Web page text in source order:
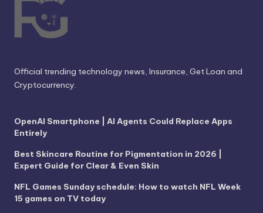
Official trending technology news, Insurance, Get Loan and
Cryptocurrency.
OpenAI Smartphone | AI Agents Could Replace Apps
Entirely
Best Skincare Routine for Pigmentation in 2026 |
Expert Guide for Clear & Even Skin
NFL Games Sunday schedule: How to watch NFL Week
15 games on TV today